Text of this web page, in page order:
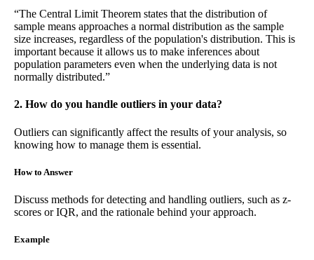
“The Central Limit Theorem states that the distribution of
sample means approaches a normal distribution as the sample
size increases, regardless of the population's distribution. This is
important because it allows us to make inferences about
population parameters even when the underlying data is not
normally distributed.”
2. How do you handle outliers in your data?
Outliers can significantly affect the results of your analysis, so
knowing how to manage them is essential.
How to Answer
Discuss methods for detecting and handling outliers, such as z-
scores or IQR, and the rationale behind your approach.
Example